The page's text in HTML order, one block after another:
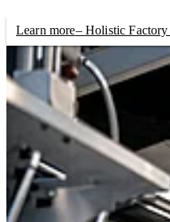
Learn more– Holistic Factory